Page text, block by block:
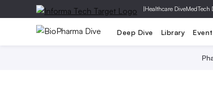
|Healthcare DiveMedTech
Deep Dive Library